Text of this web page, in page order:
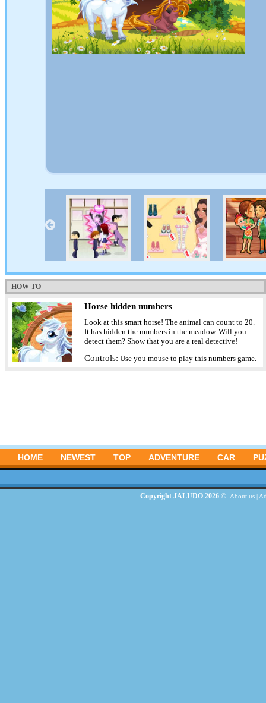
HOW TO
Horse hidden numbers
Look at this smart horse! The animal can count to 20.
It has hidden the numbers in the meadow. Will you
detect them? Show that you are a real detective!
Controls: Use you mouse to play this numbers game.
HOME NEWEST TOP ADVENTURE CAR
Copyright JALUDO 2026 © About us|